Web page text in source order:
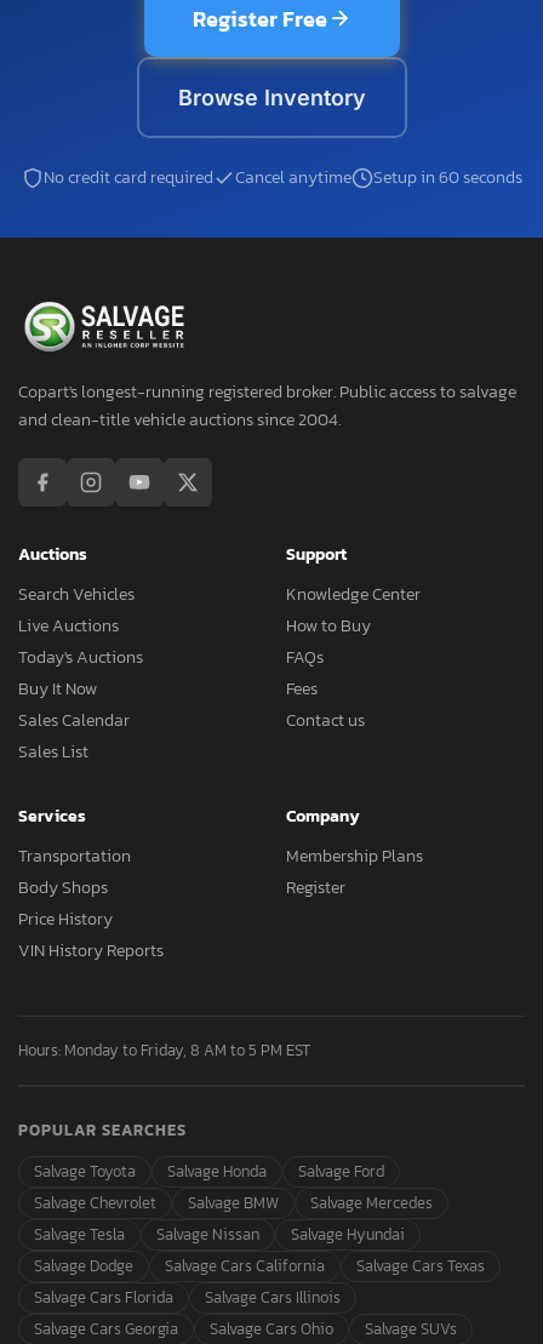
Register Free
Browse Inventory
No credit card required Cancel anytime Setup in 60 seconds
Copart's longest-running registered broker. Public access to salvage
and clean-title vehicle auctions since 2004.
Auctions
Search Vehicles
Live Auctions
Today's Auctions
Buy It Now
Sales Calendar
Sales List
Support
Knowledge Center
How to Buy
FAQs
Fees
Contact us
Services
Transportation
Body Shops
Price History
VIN History Reports
Company
Membership Plans
Register
Hours: Monday to Friday, 8 AM to 5 PM EST
POPULAR SEARCHES
Salvage Toyota
Salvage Honda
Salvage Ford
Salvage Chevrolet
Salvage BMW
Salvage Mercedes
Salvage Tesla
Salvage Nissan
Salvage Hyundai
Salvage Dodge
Salvage Cars California
Salvage Cars Texas
Salvage Cars Florida
Salvage Cars Illinois
Salvage Cars Georgia
Salvage Cars Ohio Salvage SUVs